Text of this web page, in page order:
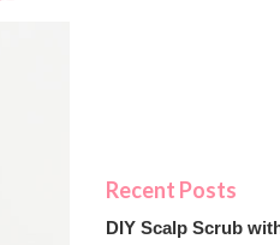
DIY Scalp Scrub